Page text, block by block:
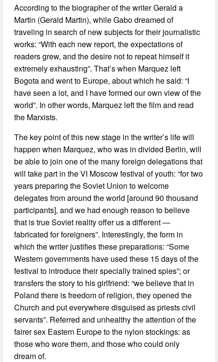
According to the biographer of the writer Gerald a
Martin (Gerald Martin), while Gabo dreamed of
traveling in search of new subjects for their journalistic
works: “With each new report, the expectations of
readers grew, and the desire not to repeat himself it
extremely exhausting”. That’s when Marquez left
Bogota and went to Europe, about which he said: “I
have seen a lot, and I have formed our own view of the
world”. In other words, Marquez left the film and read
the Marxists.
The key point of this new stage in the writer’s life will
happen when Marquez, who was in divided Berlin, will
be able to join one of the many foreign delegations that
will take part in the VI Moscow festival of youth: “for two
years preparing the Soviet Union to welcome
delegates from around the world [around 90 thousand
participants], and we had enough reason to believe
that is true Soviet reality offer us a different —
fabricated for foreigners”. Interestingly, the form in
which the writer justifies these preparations: “Some
Western governments have used these 15 days of the
festival to introduce their specially trained spies”; or
transfers the story to his girlfriend: “we believe that in
Poland there is freedom of religion, they opened the
Church and put everywhere disguised as priests civil
servants”. Referred and unhealthy the attention of the
fairer sex Eastern Europe to the nylon stockings: as
those who wore them, and those who could only
dream of.